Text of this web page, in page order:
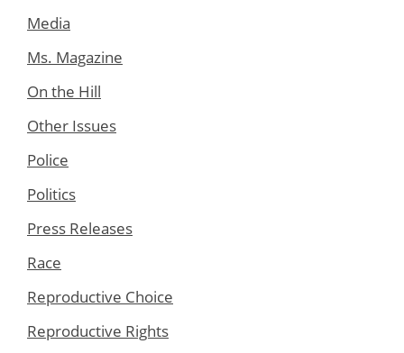
Media
Ms. Magazine
On the Hill
Other Issues
Police
Politics
Press Releases
Race
Reproductive Choice
Reproductive Rights